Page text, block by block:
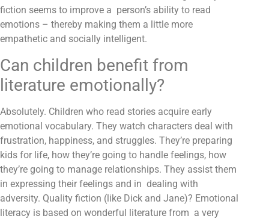
fiction seems to improve a person’s ability to read
emotions – thereby making them a little more
empathetic and socially intelligent.
Can children benefit from
literature emotionally?
Absolutely. Children who read stories acquire early
emotional vocabulary. They watch characters deal with
frustration, happiness, and struggles. They’re preparing
kids for life, how they’re going to handle feelings, how
they’re going to manage relationships. They assist them
in expressing their feelings and in dealing with
adversity. Quality fiction (like Dick and Jane)? Emotional
literacy is based on wonderful literature from a very